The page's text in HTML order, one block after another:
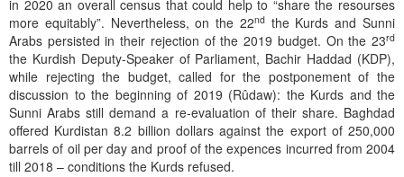
in 2020 an overall census that could help to “share the resourses
more equitably”. Nevertheless, on the 22ndthe Kurds and Sunni
Arabs persisted in their rejection of the 2019 budget. On the 23rd
the Kurdish Deputy-Speaker of Parliament, Bachir Haddad (KDP),
while rejecting the budget, called for the postponement of the
discussion to the beginning of 2019 (Rûdaw): the Kurds and the
Sunni Arabs still demand a re-evaluation of their share. Baghdad
offered Kurdistan 8.2 billion dollars against the export of 250,000
barrels of oil per day and proof of the expences incurred from 2004
till 2018 – conditions the Kurds refused.